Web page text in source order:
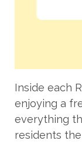
Inside each
enjoying a
everything
residents